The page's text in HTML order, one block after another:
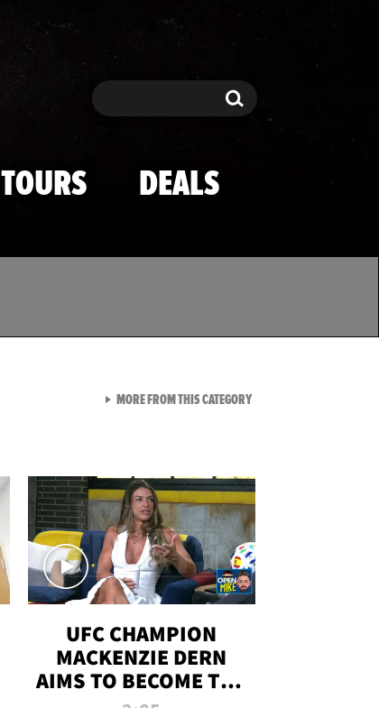
Search Search
TOURS DEALS
UFC CHAMPION
MACKENZIE DERN
AIMS TO BECOME THE
MORE FROM THIS CATEGORYVIEW ALL FROM TMZ